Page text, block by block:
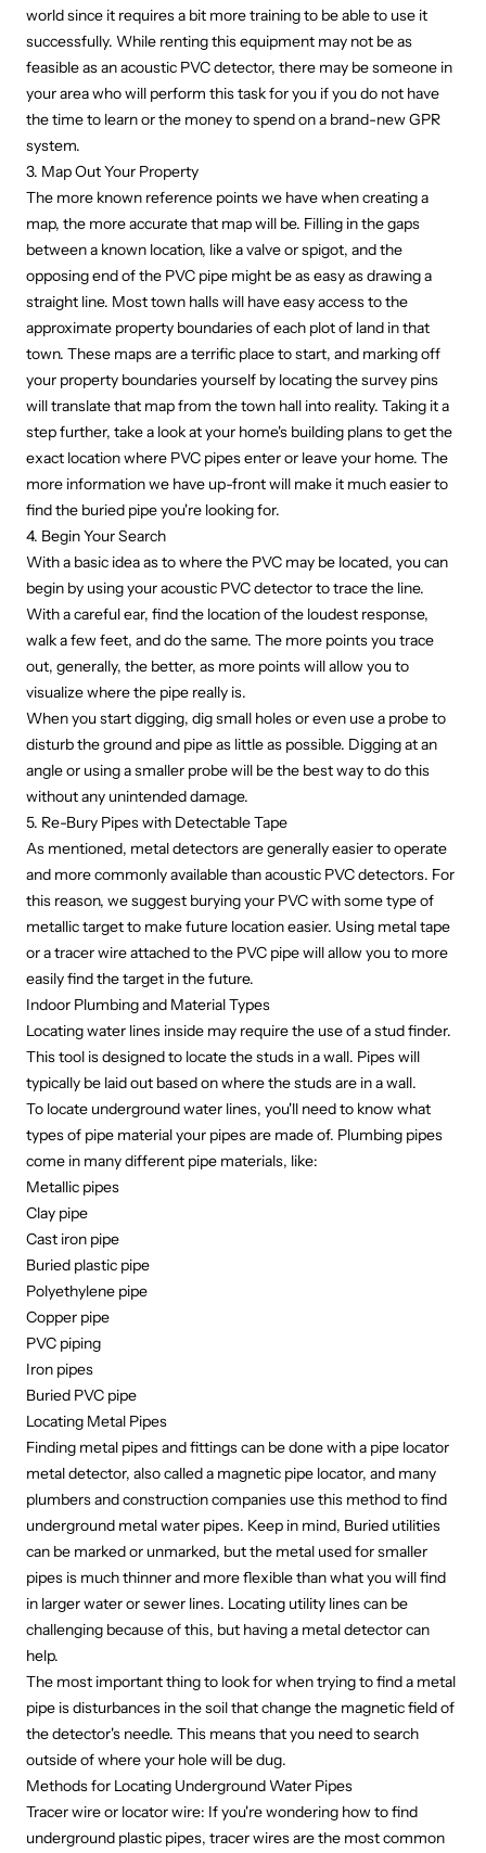
world since it requires a bit more training to be able to use it
successfully. While renting this equipment may not be as
feasible as an acoustic PVC detector, there may be someone in
your area who will perform this task for you if you do not have
the time to learn or the money to spend on a brand-new GPR
system.
3. Map Out Your Property
The more known reference points we have when creating a
map, the more accurate that map will be. Filling in the gaps
between a known location, like a valve or spigot, and the
opposing end of the PVC pipe might be as easy as drawing a
straight line. Most town halls will have easy access to the
approximate property boundaries of each plot of land in that
town. These maps are a terrific place to start, and marking off
your property boundaries yourself by locating the survey pins
will translate that map from the town hall into reality. Taking it a
step further, take a look at your home's building plans to get the
exact location where PVC pipes enter or leave your home. The
more information we have up-front will make it much easier to
find the buried pipe you're looking for.
4. Begin Your Search
With a basic idea as to where the PVC may be located, you can
begin by using your acoustic PVC detector to trace the line.
With a careful ear, find the location of the loudest response,
walk a few feet, and do the same. The more points you trace
out, generally, the better, as more points will allow you to
visualize where the pipe really is.
When you start digging, dig small holes or even use a probe to
disturb the ground and pipe as little as possible. Digging at an
angle or using a smaller probe will be the best way to do this
without any unintended damage.
5. Re-Bury Pipes with Detectable Tape
As mentioned, metal detectors are generally easier to operate
and more commonly available than acoustic PVC detectors. For
this reason, we suggest burying your PVC with some type of
metallic target to make future location easier. Using metal tape
or a tracer wire attached to the PVC pipe will allow you to more
easily find the target in the future.
Indoor Plumbing and Material Types
Locating water lines inside may require the use of a stud finder.
This tool is designed to locate the studs in a wall. Pipes will
typically be laid out based on where the studs are in a wall.
To locate underground water lines, you'll need to know what
types of pipe material your pipes are made of. Plumbing pipes
come in many different pipe materials, like:
Metallic pipes
Clay pipe
Cast iron pipe
Buried plastic pipe
Polyethylene pipe
Copper pipe
PVC piping
Iron pipes
Buried PVC pipe
Locating Metal Pipes
Finding metal pipes and fittings can be done with a pipe locator
metal detector, also called a magnetic pipe locator, and many
plumbers and construction companies use this method to find
underground metal water pipes. Keep in mind, Buried utilities
can be marked or unmarked, but the metal used for smaller
pipes is much thinner and more flexible than what you will find
in larger water or sewer lines. Locating utility lines can be
challenging because of this, but having a metal detector can
help.
The most important thing to look for when trying to find a metal
pipe is disturbances in the soil that change the magnetic field of
the detector's needle. This means that you need to search
outside of where your hole will be dug.
Methods for Locating Underground Water Pipes
Tracer wire or locator wire: If you're wondering how to find
underground plastic pipes, tracer wires are the most common